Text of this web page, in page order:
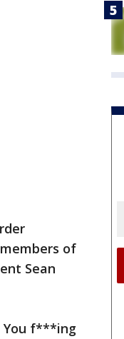
of
Sean
You f***ing